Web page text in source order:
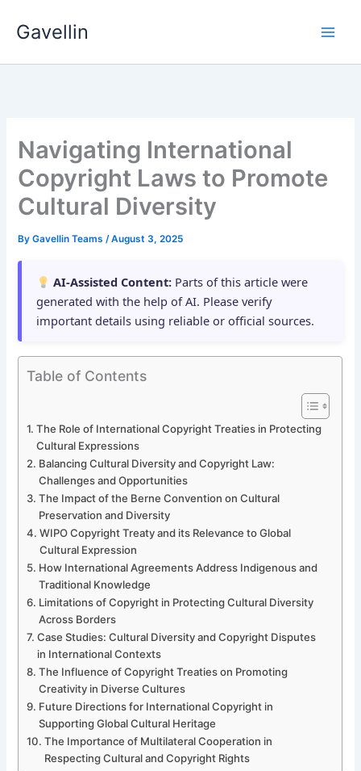
Gavellin
Navigating International
Copyright Laws to Promote
Cultural Diversity
ByGavellin Teams/August 3, 2025
AI-Assisted Content: Parts of this article were
generated with the help of AI. Please verify
important details using reliable or official sources.
Table of Contents
The Role of International Copyright Treaties in Protecting
Cultural Expressions
Balancing Cultural Diversity and Copyright Law:
Challenges and Opportunities
The Impact of the Berne Convention on Cultural
Preservation and Diversity
WIPO Copyright Treaty and its Relevance to Global
Cultural Expression
How International Agreements Address Indigenous and
Traditional Knowledge
Limitations of Copyright in Protecting Cultural Diversity
Across Borders
Case Studies: Cultural Diversity and Copyright Disputes
in International Contexts
The Influence of Copyright Treaties on Promoting
Creativity in Diverse Cultures
Future Directions for International Copyright in
Supporting Global Cultural Heritage
The Importance of Multilateral Cooperation in
Respecting Cultural and Copyright Rights